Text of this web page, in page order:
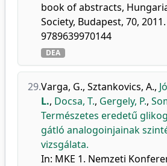
book of abstracts,
Society, Budapest, 70, 2011.
9789639970144
DEA
29.Varga, G., Sztankovics, A.,
L., Docsa, T., Gergely, P.,
Természetes eredetű
gátló analogoinjainak
vizsgálata.
In: MKE 1. Nemzeti